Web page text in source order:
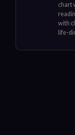
chart
with
life-